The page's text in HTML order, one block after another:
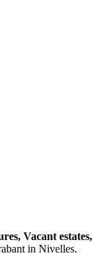
Vacant estates,
in Nivelles.